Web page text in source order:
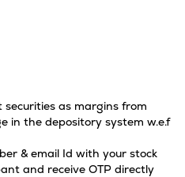
securities as margins from
in the depository system w.e.f
& email Id with your stock
and receive OTP directly